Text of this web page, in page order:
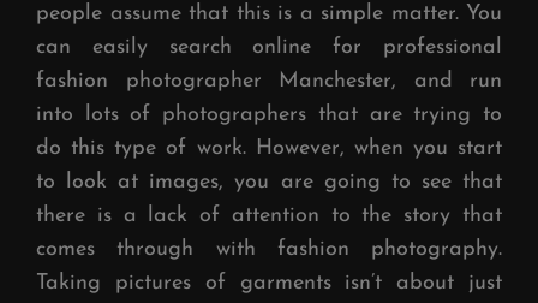
people assume that this is a simple matter. You
can easily search online for professional
fashion photographer Manchester, and run
into lots of photographers that are trying to
do this type of work. However, when you start
to look at images, you are going to see that
there is a lack of attention to the story that
comes through with fashion photography.
Taking pictures of garments isn’t about just